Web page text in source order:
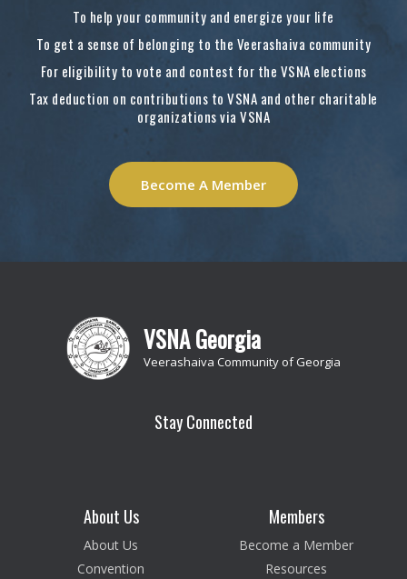
To help your community and energize your life
To get a sense of belonging to the Veerashaiva community
For eligibility to vote and contest for the VSNA elections
Tax deduction on contributions to VSNA and other charitable
organizations via VSNA
Become A Member
VSNA Georgia
Veerashaiva Community of Georgia
Stay Connected
About Us
About Us
Convention
Members
Become a Member
Resources